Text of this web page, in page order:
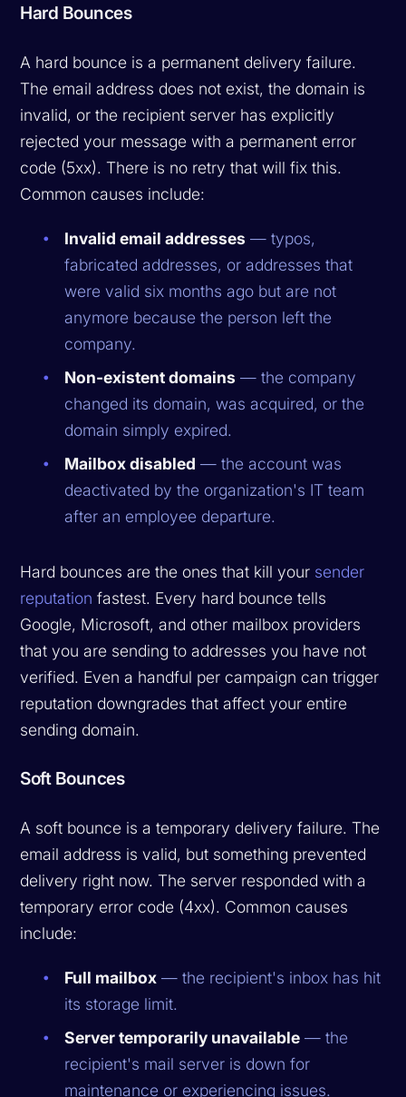
Hard Bounces
A hard bounce is a permanent delivery failure.
The email address does not exist, the domain is
invalid, or the recipient server has explicitly
rejected your message with a permanent error
code (5xx). There is no retry that will fix this.
Common causes include:
Invalid email addresses — typos,
fabricated addresses, or addresses that
were valid six months ago but are not
anymore because the person left the
company.
Non-existent domains — the company
changed its domain, was acquired, or the
domain simply expired.
Mailbox disabled — the account was
deactivated by the organization's IT team
after an employee departure.
Hard bounces are the ones that kill your sender
reputation fastest. Every hard bounce tells
Google, Microsoft, and other mailbox providers
that you are sending to addresses you have not
verified. Even a handful per campaign can trigger
reputation downgrades that affect your entire
sending domain.
Soft Bounces
A soft bounce is a temporary delivery failure. The
email address is valid, but something prevented
delivery right now. The server responded with a
temporary error code (4xx). Common causes
include:
Full mailbox — the recipient's inbox has hit
its storage limit.
Server temporarily unavailable — the
recipient's mail server is down for
maintenance or experiencing issues.